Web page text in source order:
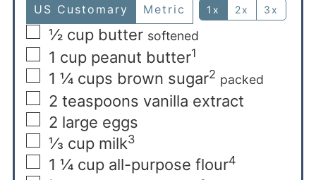
US Customary Metric 1x 2x 3x
½ cup butter softened
1 cup peanut butter1
1 ¼ cups brown sugar2 packed
2 teaspoons vanilla extract
2 large eggs
⅓ cup milk3
1 ¼ cup all-purpose flour4